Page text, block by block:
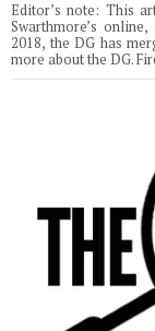
Editor’s note: This
Swarthmore’s
2018, the DG has
more about the DG.